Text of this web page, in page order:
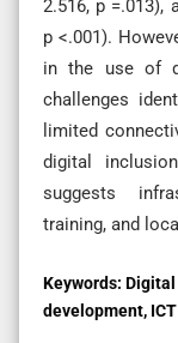
2.516, p =.013),
p <.001).
in the use of
challenges
limited
digital
suggests
training, and
Keywords: Digital
development,